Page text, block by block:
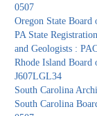
0507
Oregon State
PA State
and Geologists :
Rhode Island
J607LGL34
South Carolina
South Carolina